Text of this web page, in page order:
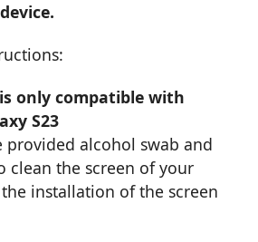
only compatible with
S23
provided alcohol swab and
clean the screen of your
installation of the screen